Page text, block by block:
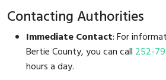
Contacting Authorities
Immediate Contact: For
Bertie County, you can call 252-
hours a day.